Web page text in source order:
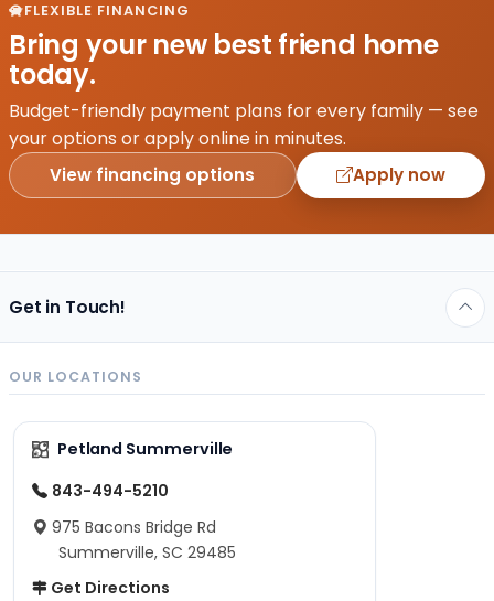
FLEXIBLE FINANCING
Bring your new best friend home
today.
Budget-friendly payment plans for every family — see
your options or apply online in minutes.
View financing options Apply now
Get in Touch!
OUR LOCATIONS
Petland Summerville
843-494-5210
975 Bacons Bridge Rd
Summerville, SC 29485
Get Directions